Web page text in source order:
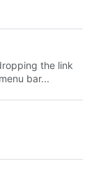
the link
bar...